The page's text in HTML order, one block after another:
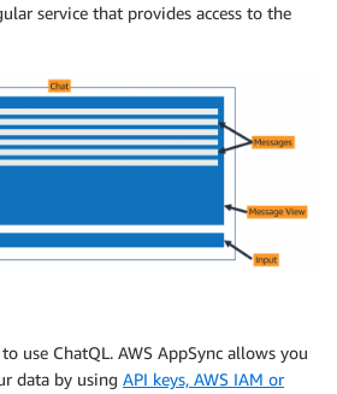
service that provides access to the
use ChatQL. AWS AppSync allows you
data by using API keys, AWS IAM or